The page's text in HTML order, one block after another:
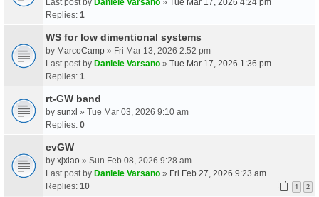
Replies: 1
WS for low dimentional systems
by MarcoCamp » Fri Mar 13, 2026 2:52 pm
Last post by Daniele Varsano » Tue Mar 17, 2026 1:36 pm
Replies: 1
rt-GW band
by sunxl » Tue Mar 03, 2026 9:10 am
Replies: 0
evGW
by xjxiao » Sun Feb 08, 2026 9:28 am
Last post by Daniele Varsano » Fri Feb 27, 2026 9:23 am
Replies: 10 1 2